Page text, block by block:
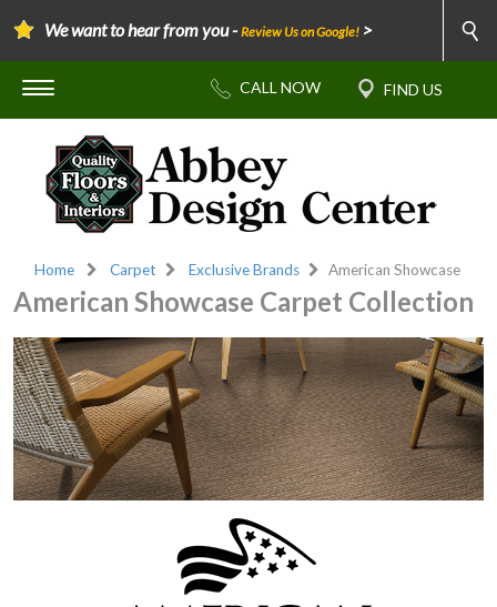
We want to hear from you -Review Us on Google! >
Home Carpet Exclusive Brands American Showcase
American Showcase Carpet Collection